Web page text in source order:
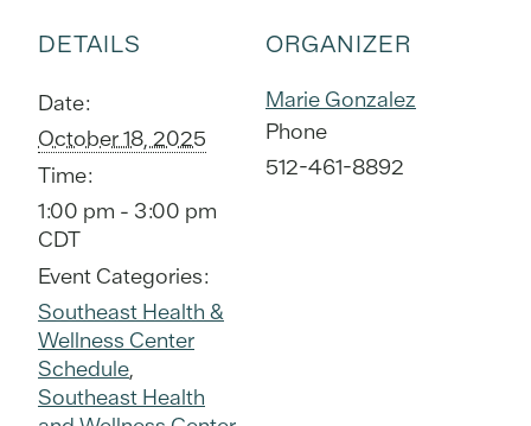
DETAILS
Date:
October 18, 2025
Time:
1:00 pm - 3:00 pm
CDT
Event Categories:
Southeast Health &
Wellness Center
Schedule,
Southeast Health
ORGANIZER
Marie Gonzalez
Phone
512-461-8892